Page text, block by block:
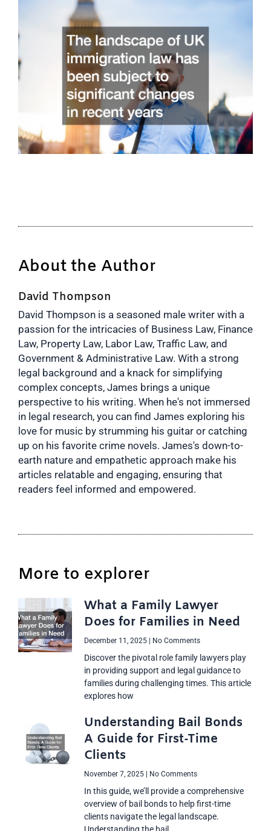
About the Author
David Thompson
David Thompson is a seasoned male writer with a
passion for the intricacies of Business Law, Finance
Law, Property Law, Labor Law, Traffic Law, and
Government & Administrative Law. With a strong
legal background and a knack for simplifying
complex concepts, James brings a unique
perspective to his writing. When he's not immersed
in legal research, you can find James exploring his
love for music by strumming his guitar or catching
up on his favorite crime novels. James's down-to-
earth nature and empathetic approach make his
articles relatable and engaging, ensuring that
readers feel informed and empowered.
More to explorer
What a Family Lawyer
Does for Families in Need
December 11, 2025 No Comments
Discover the pivotal role family lawyers play
in providing support and legal guidance to
families during challenging times. This article
explores how
Understanding Bail Bonds
A Guide for First-Time
Clients
November 7, 2025 No Comments
In this guide, we’ll provide a comprehensive
overview of bail bonds to help first-time
clients navigate the legal landscape.